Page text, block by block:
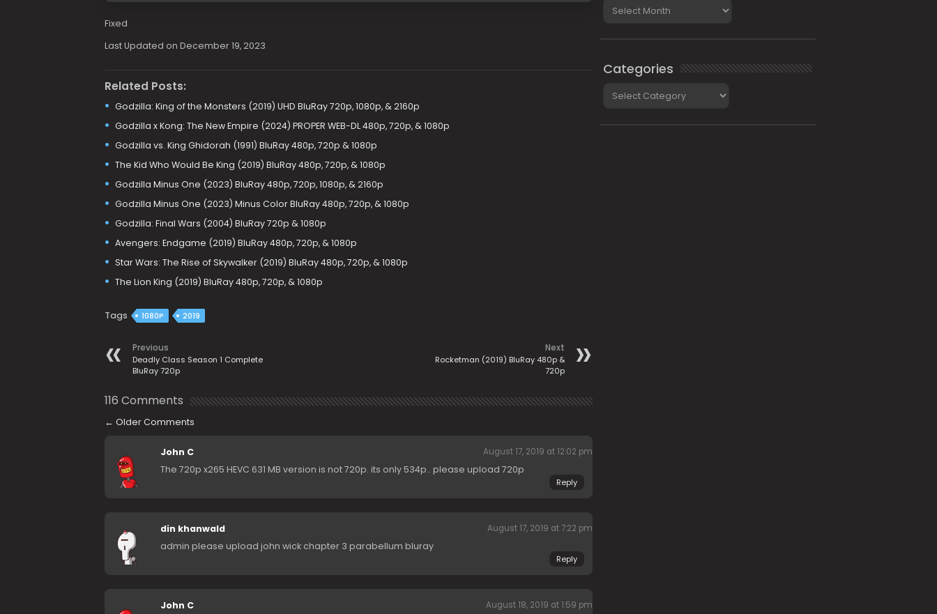
Fixed
Last Updated on December 19, 2023
Related Posts:
Godzilla: King of the Monsters (2019) UHD BluRay 720p, 1080p, & 2160p
Godzilla x Kong: The New Empire (2024) PROPER WEB-DL 480p, 720p, & 1080p
Godzilla vs. King Ghidorah (1991) BluRay 480p, 720p & 1080p
The Kid Who Would Be King (2019) BluRay 480p, 720p, & 1080p
Godzilla Minus One (2023) BluRay 480p, 720p, 1080p, & 2160p
Godzilla Minus One (2023) Minus Color BluRay 480p, 720p, & 1080p
Godzilla: Final Wars (2004) BluRay 720p & 1080p
Avengers: Endgame (2019) BluRay 480p, 720p, & 1080p
Star Wars: The Rise of Skywalker (2019) BluRay 480p, 720p, & 1080p
The Lion King (2019) BluRay 480p, 720p, & 1080p
Tags 1080P 2019
Previous
Deadly Class Season 1 Complete
BluRay 720p
Next
Rocketman (2019) BluRay 480p &
720p
116 Comments
← Older Comments
John C August 17, 2019 at 12:02 pm
The 720p x265 HEVC 631 MB version is not 720p. its only 534p.. please upload 720p
Reply
din khanwald August 17, 2019 at 7:22 pm
admin please upload john wick chapter 3 parabellum bluray
Reply
John C August 18, 2019 at 1:59 pm
Categories